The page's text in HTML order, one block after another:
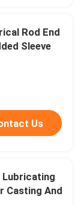
Rod End
Sleeve
Us
Lubricating
Casting And